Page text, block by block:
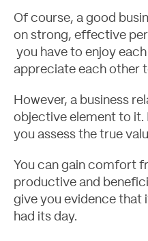
Contact
Of course, a good
on strong, effective
you have to enjoy
appreciate each other
However, a business
objective element to it.
you assess the true
You can gain comfort
productive and
give you evidence that
had its day.